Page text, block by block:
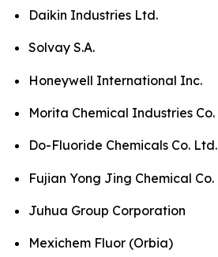
Daikin Industries Ltd.
Solvay S.A.
Honeywell International Inc.
Morita Chemical Industries
Do-Fluoride Chemicals Co. Ltd.
Fujian Yong Jing Chemical Co.
Juhua Group Corporation
Mexichem Fluor (Orbia)